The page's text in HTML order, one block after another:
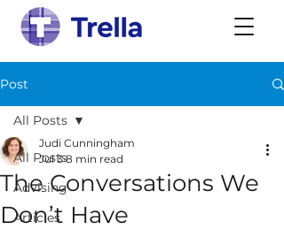
Post
All Posts
Advising
Articles
All Posts
The Conversations We
Don’t Have
Judi Cunningham
Jul 3 8 min read